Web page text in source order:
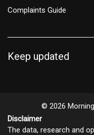
Complaints Guide
Keep updated
© 2026
Disclaimer
The data, research and